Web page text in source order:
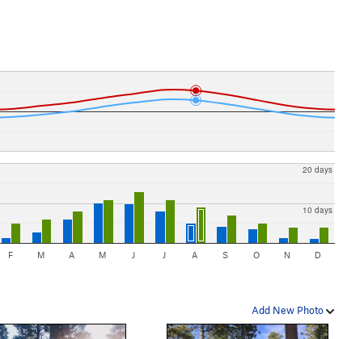
10 days
20 days
F M A M J J A S O N D
Add New Photo